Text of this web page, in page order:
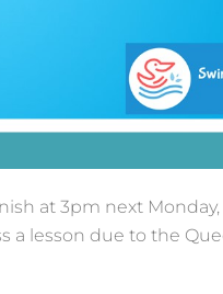
at 3pm next
a lesson due to the